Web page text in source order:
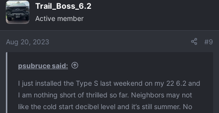
Trail_Boss_6.2
Active member
Aug 20, 2023 #9
psubruce said:
I just installed the Type S last weekend on my 22 6.2 and
I am nothing short of thrilled so far. Neighbors may not
like the cold start decibel level and it’s still summer. No